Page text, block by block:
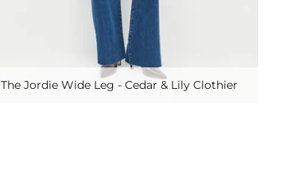
The Jordie Wide Leg - Cedar & Lily Clothier